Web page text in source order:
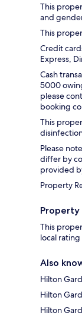
This
and
This
Credit
Express,
Cash
5000
please
booking
This
Please
differ by
provided
Property
Property
This
local
Also
Hilton
Hilton
Hilton